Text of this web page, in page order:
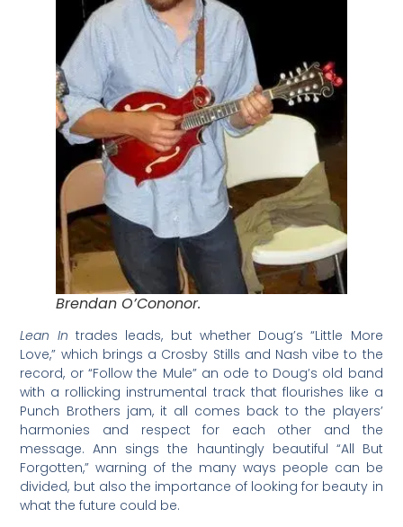
Brendan O’Cononor.
Lean In trades leads, but whether Doug’s “Little More
Love,” which brings a Crosby Stills and Nash vibe to the
record, or “Follow the Mule” an ode to Doug’s old band
with a rollicking instrumental track that flourishes like a
Punch Brothers jam, it all comes back to the players’
harmonies and respect for each other and the
message. Ann sings the hauntingly beautiful “All But
Forgotten,” warning of the many ways people can be
divided, but also the importance of looking for beauty in
what the future could be.